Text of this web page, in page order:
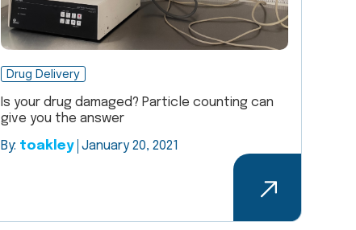
Drug Delivery
Is your drug damaged? Particle counting can
give you the answer
By: toakley January 20, 2021